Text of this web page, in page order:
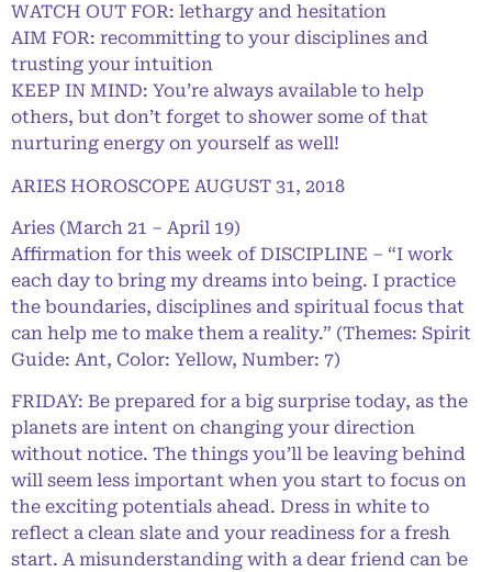
WATCH OUT FOR: lethargy and hesitation
AIM FOR: recommitting to your disciplines and
trusting your intuition
KEEP IN MIND: You’re always available to help
others, but don’t forget to shower some of that
nurturing energy on yourself as well!
ARIES HOROSCOPE AUGUST 31, 2018
Aries (March 21 – April 19)
Affirmation for this week of DISCIPLINE – “I work
each day to bring my dreams into being. I practice
the boundaries, disciplines and spiritual focus that
can help me to make them a reality.” (Themes: Spirit
Guide: Ant, Color: Yellow, Number: 7)
FRIDAY: Be prepared for a big surprise today, as the
planets are intent on changing your direction
without notice. The things you’ll be leaving behind
will seem less important when you start to focus on
the exciting potentials ahead. Dress in white to
reflect a clean slate and your readiness for a fresh
start. A misunderstanding with a dear friend can be